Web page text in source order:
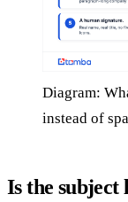
Diagram:
instead of
Is the